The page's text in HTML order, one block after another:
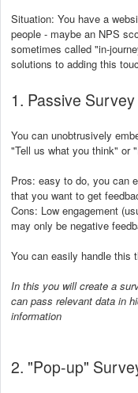
Situation: You have a
people - maybe an NPS
sometimes called "in-
solutions to adding this
1. Passive
You can unobtrusively
"Tell us what you think" or
Pros: easy to do, you can
that you want to get
Cons: Low engagement
may only be negative
You can easily handle this
In this you will create a
can pass relevant data in
information
2. "Pop-up"